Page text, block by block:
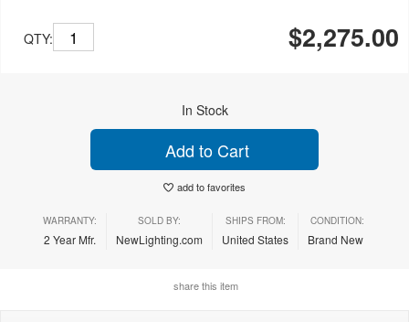
QTY: $2,275.00
In Stock
Add to Cart
add to favorites
WARRANTY:
2 Year Mfr.
SOLD BY:
NewLighting.com
SHIPS FROM:
United States
CONDITION:
Brand New
share this item